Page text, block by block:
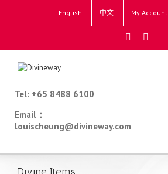
English 中文 My Account
Tel: +65 8488 6100
Email：
louischeung@divineway.com